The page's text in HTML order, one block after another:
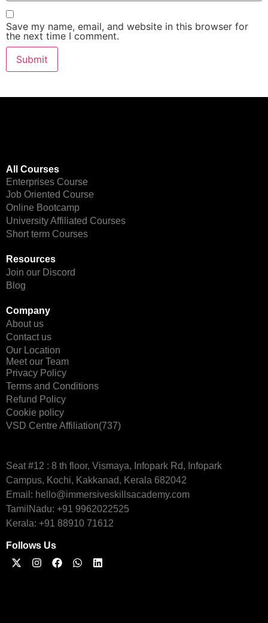
Save my name, email, and website in this browser for
the next time I comment.
All Courses
Enterprises Course
Job Oriented Course
Online Bootcamp
University Affiliated Courses
Short term Courses
Resources
Join our Discord
Blog
Company
About us
Contact us
Our Location
Meet our Team
Privacy Policy
Terms and Conditions
Refund Policy
Cookie policy
VSD Centre Affiliation(737)
Seat #12 : 8 th floor, Vismaya, Infopark Rd, Infopark
Campus, Kochi, Kakkanad, Kerala 682042
Email: hello@immersiveskillsacademy.com
TamilNadu: +91 9962022525
Kerala: +91 88910 71612
Follows Us